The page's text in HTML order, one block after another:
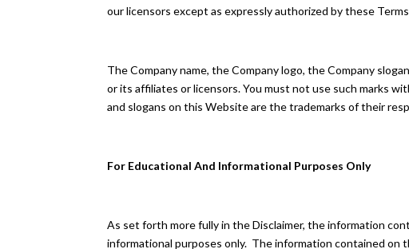
our licensors except as expressly authorized by these
The Company name, the Company logo, the Company
or its affiliates or licensors. You must not use such marks
and slogans on this Website are the trademarks of their
For Educational And Informational Purposes Only
As set forth more fully in the Disclaimer, the information
informational purposes only. ​ The information contained